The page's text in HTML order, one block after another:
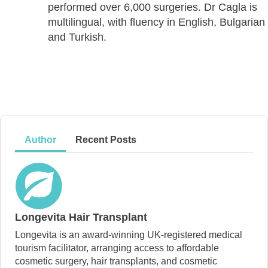
performed over 6,000 surgeries. Dr Cagla is
multilingual, with fluency in English, Bulgarian
and Turkish.
Author Recent Posts
Longevita Hair Transplant
Longevita is an award-winning UK-registered medical
tourism facilitator, arranging access to affordable
cosmetic surgery, hair transplants, and cosmetic